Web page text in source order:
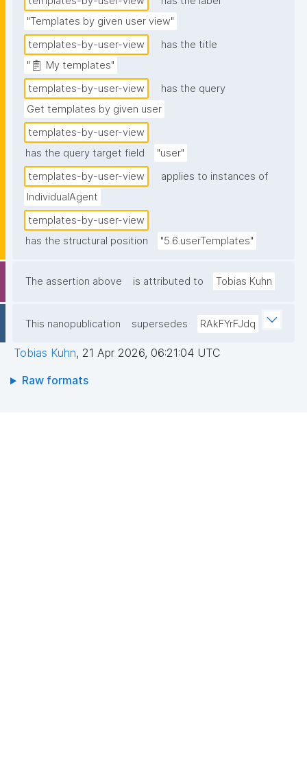
"Templates by given user view"
templates-by-user-view
has the title
"📋 My templates"
templates-by-user-view
has the query
Get templates by given user
templates-by-user-view
has the query target field
"user"
templates-by-user-view
applies to instances of
IndividualAgent
templates-by-user-view
has the structural position
"5.6.userTemplates"
The assertion above is attributed to Tobias Kuhn
This nanopublication supersedes RAkFYrFJdq
Tobias Kuhn, 21 Apr 2026, 06:21:04 UTC
Raw formats